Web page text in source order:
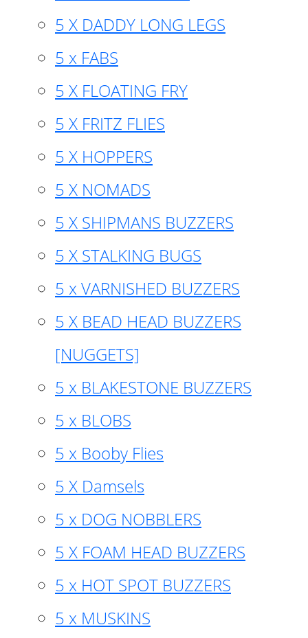
5 X DADDY LONG LEGS
5 x FABS
5 X FLOATING FRY
5 X FRITZ FLIES
5 X HOPPERS
5 X NOMADS
5 X SHIPMANS BUZZERS
5 X STALKING BUGS
5 x VARNISHED BUZZERS
5 X BEAD HEAD BUZZERS
[NUGGETS]
5 x BLAKESTONE BUZZERS
5 x BLOBS
5 x Booby Flies
5 X Damsels
5 x DOG NOBBLERS
5 X FOAM HEAD BUZZERS
5 x HOT SPOT BUZZERS
5 x MUSKINS